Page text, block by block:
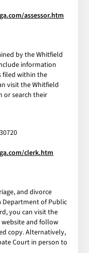
assessor.htm
by the Whitfield
information
filed within the
visit the Whitfield
or search their
clerk.htm
and divorce
Department of Public
you can visit the
and follow
copy. Alternatively,
Court in person to